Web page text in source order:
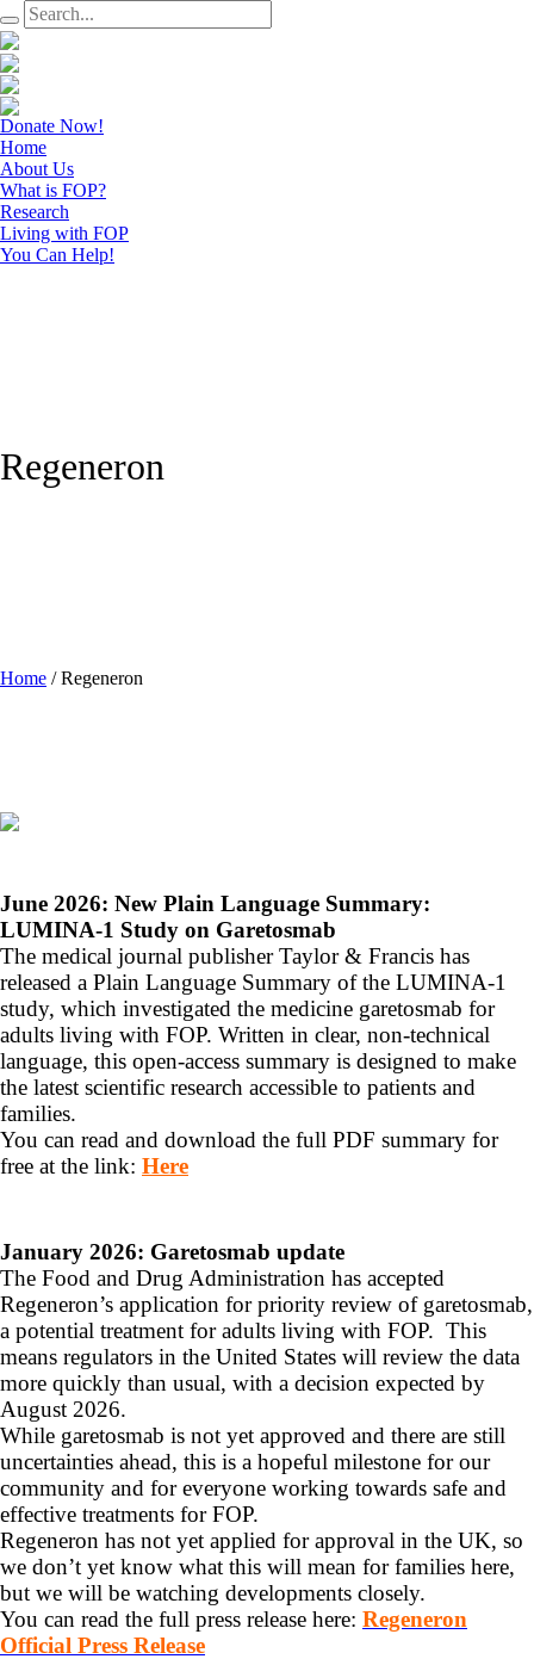
Donate Now!
Home
About Us
What is FOP?
Research
Living with FOP
You Can Help!
Regeneron
Home /Regeneron
June 2026: New Plain Language Summary:
LUMINA-1 Study on Garetosmab
The medical journal publisher Taylor & Francis has
released a Plain Language Summary of the LUMINA-1
study, which investigated the medicine garetosmab for
adults living with FOP. Written in clear, non-technical
language, this open-access summary is designed to make
the latest scientific research accessible to patients and
families.
You can read and download the full PDF summary for
free at the link: Here
January 2026: Garetosmab update
The Food and Drug Administration has accepted
Regeneron’s application for priority review of garetosmab,
a potential treatment for adults living with FOP. This
means regulators in the United States will review the data
more quickly than usual, with a decision expected by
August 2026.
While garetosmab is not yet approved and there are still
uncertainties ahead, this is a hopeful milestone for our
community and for everyone working towards safe and
effective treatments for FOP.
Regeneron has not yet applied for approval in the UK, so
we don’t yet know what this will mean for families here,
but we will be watching developments closely.
You can read the full press release here: Regeneron
Official Press Release